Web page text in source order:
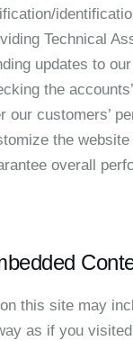
Technical
updates to
the
our customers’
the
overall
this site may
as if you